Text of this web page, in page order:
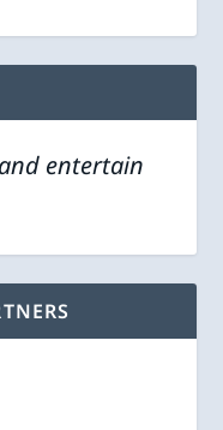
entertain